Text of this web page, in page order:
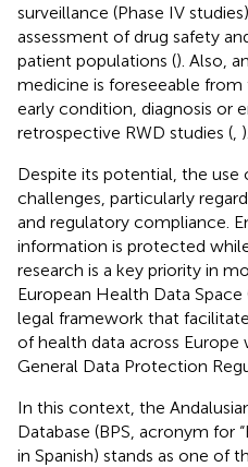
surveillance (Phase IV
assessment of drug safety
patient populations (). Also,
medicine is foreseeable
early condition, diagnosis or
retrospective RWD studies ( ).
Despite its potential, the use
challenges, particularly
and regulatory compliance.
information is protected
research is a key priority in
European Health Data Space
legal framework that
of health data across
General Data Protection
In this context, the
Database (BPS, acronym for
in Spanish) stands as one of